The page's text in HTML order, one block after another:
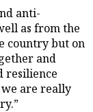
anti-
as from the
country but on
and
resilience
we are really